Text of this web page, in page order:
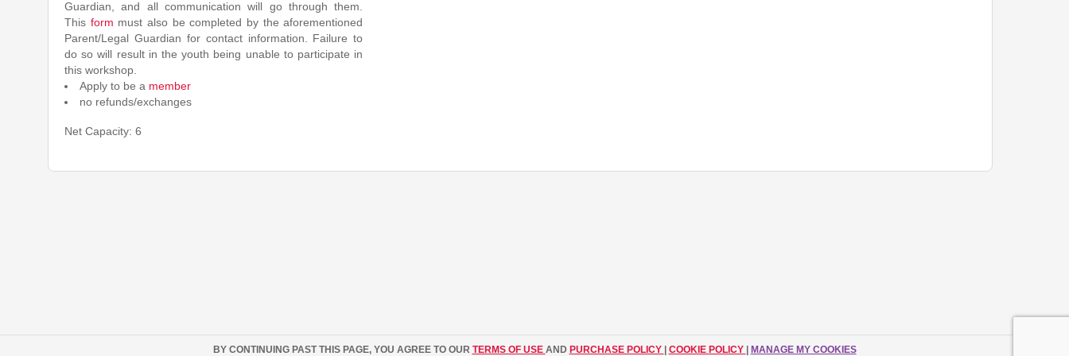
Guardian, and all communication will go through them.
This form must also be completed by the aforementioned
Parent/Legal Guardian for contact information. Failure to
do so will result in the youth being unable to participate in
this workshop.
Apply to be a member
no refunds/exchanges
Net Capacity: 6
BY CONTINUING PAST THIS PAGE, YOU AGREE TO OUR TERMS OF USE AND PURCHASE POLICY COOKIE POLICY MANAGE MY COOKIES